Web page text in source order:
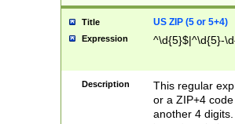
Title US ZIP (5 or 5+4)
Expression ^\d{5}$|^\d{5}-
Description
This regular
or a ZIP+4
another 4